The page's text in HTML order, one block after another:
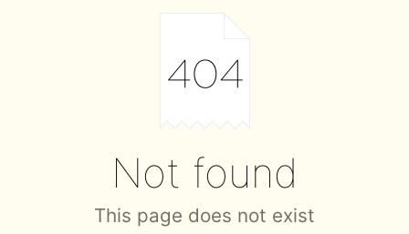
Not found
This page does not exist